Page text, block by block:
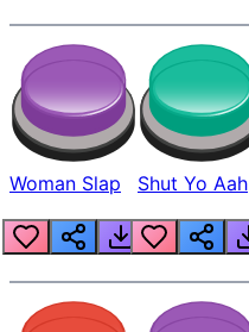
Woman Slap Shut Yo Aah